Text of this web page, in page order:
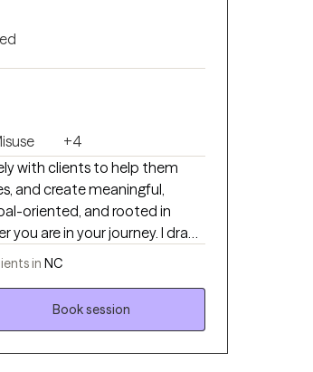
+4
with clients to help them
and create meaningful,
oriented, and rooted in
are in your journey. I draw
Behavioral Therapy (CBT),
Interviewing (MI) to
or major life transitions,
in NC
Book session